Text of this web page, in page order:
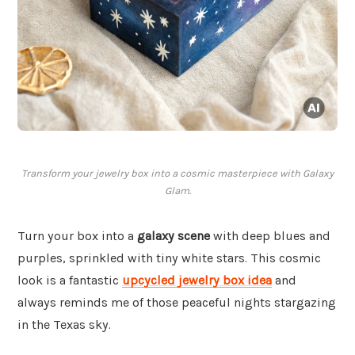
Transform your jewelry box into a cosmic masterpiece with Galaxy
Glam.
Turn your box into a galaxy scene with deep blues and
purples, sprinkled with tiny white stars. This cosmic
look is a fantastic upcycled jewelry box idea and
always reminds me of those peaceful nights stargazing
in the Texas sky.